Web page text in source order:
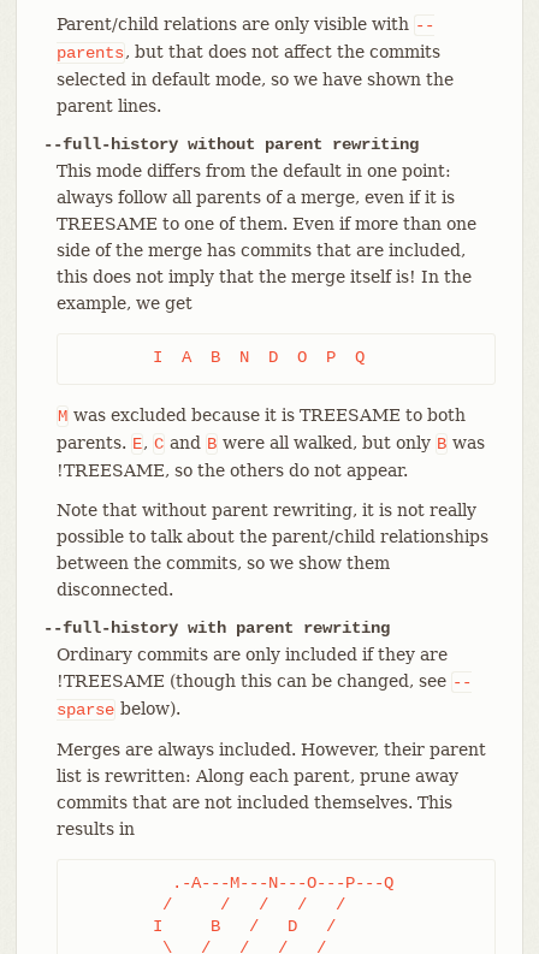
Parent/child relations are only visible with --
parents, but that does not affect the commits
selected in default mode, so we have shown the
parent lines.
--full-history without parent rewriting
This mode differs from the default in one point:
always follow all parents of a merge, even if it is
TREESAME to one of them. Even if more than one
side of the merge has commits that are included,
this does not imply that the merge itself is! In the
example, we get
	I  A  B  N  D  O  P  Q
M was excluded because it is TREESAME to both
parents. E, C and B were all walked, but only B was
!TREESAME, so the others do not appear.
Note that without parent rewriting, it is not really
possible to talk about the parent/child relationships
between the commits, so we show them
disconnected.
--full-history with parent rewriting
Ordinary commits are only included if they are
!TREESAME (though this can be changed, see --
sparse below).
Merges are always included. However, their parent
list is rewritten: Along each parent, prune away
commits that are not included themselves. This
results in